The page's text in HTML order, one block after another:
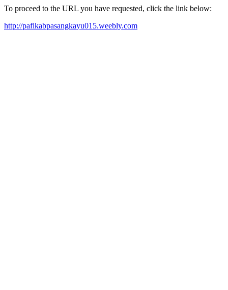
To proceed to the URL you have requested, click the link below:
http://pafikabpasangkayu015.weebly.com